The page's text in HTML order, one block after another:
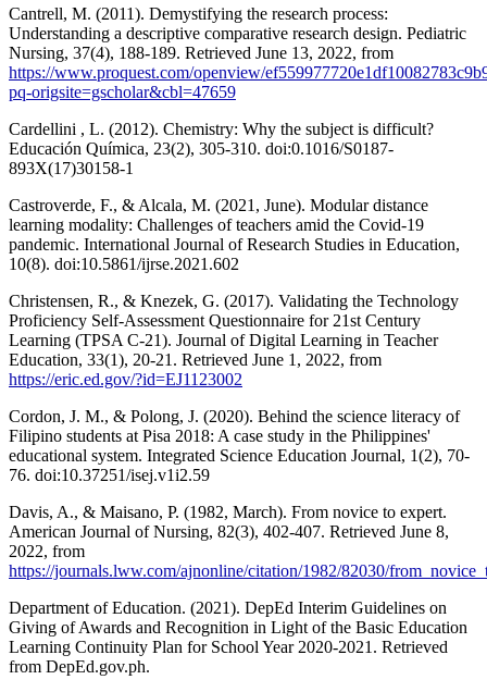
Cantrell, M. (2011). Demystifying the research process:
Understanding a descriptive comparative research design. Pediatric
Nursing, 37(4), 188-189. Retrieved June 13, 2022, from
https://www.proquest.com/openview/
pq-origsite=gscholar&cbl=47659
Cardellini , L. (2012). Chemistry: Why the subject is difficult?
Educación Química, 23(2), 305-310. doi:0.1016/S0187-
893X(17)30158-1
Castroverde, F., & Alcala, M. (2021, June). Modular distance
learning modality: Challenges of teachers amid the Covid-19
pandemic. International Journal of Research Studies in Education,
10(8). doi:10.5861/ijrse.2021.602
Christensen, R., & Knezek, G. (2017). Validating the Technology
Proficiency Self-Assessment Questionnaire for 21st Century
Learning (TPSA C-21). Journal of Digital Learning in Teacher
Education, 33(1), 20-21. Retrieved June 1, 2022, from
https://eric.ed.gov/?id=EJ1123002
Cordon, J. M., & Polong, J. (2020). Behind the science literacy of
Filipino students at Pisa 2018: A case study in the Philippines'
educational system. Integrated Science Education Journal, 1(2), 70-
76. doi:10.37251/isej.v1i2.59
Davis, A., & Maisano, P. (1982, March). From novice to expert.
American Journal of Nursing, 82(3), 402-407. Retrieved June 8,
2022, from
https://journals.lww.com/ajnonline/citation/1982/82030/
Department of Education. (2021). DepEd Interim Guidelines on
Giving of Awards and Recognition in Light of the Basic Education
Learning Continuity Plan for School Year 2020-2021. Retrieved
from DepEd.gov.ph.